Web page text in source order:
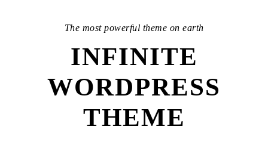
The most powerful theme on earth
INFINITE
WORDPRESS
THEME